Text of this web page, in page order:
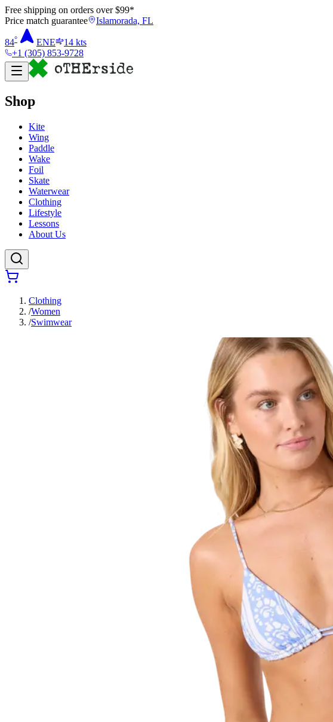
Free shipping on orders over $99*
Price match guarantee
Islamorada, FL
84° ENE 14 kts
+1 (305) 853-9728
Shop
Kite
Wing
Paddle
Wake
Foil
Skate
Waterwear
Clothing
Lifestyle
Lessons
About Us
Clothing
/Women
/Swimwear